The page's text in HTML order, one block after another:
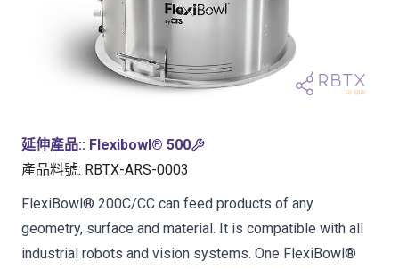
延伸產品:: Flexibowl® 500
產品料號: RBTX-ARS-0003
FlexiBowl® 200C/CC can feed products of any
geometry, surface and material. It is compatible with all
industrial robots and vision systems. One FlexiBowl®